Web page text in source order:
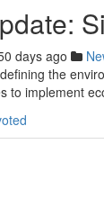
days ago
the
to implement